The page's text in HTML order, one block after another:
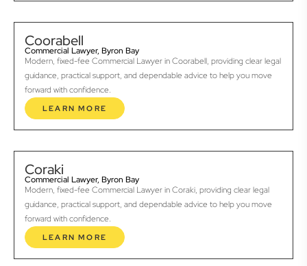
Coorabell
Commercial Lawyer, Byron Bay
Modern, fixed-fee Commercial Lawyer in Coorabell, providing clear legal
guidance, practical support, and dependable advice to help you move
forward with confidence.
LEARN MORE
Coraki
Commercial Lawyer, Byron Bay
Modern, fixed-fee Commercial Lawyer in Coraki, providing clear legal
guidance, practical support, and dependable advice to help you move
forward with confidence.
LEARN MORE